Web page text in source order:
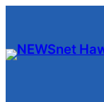
content